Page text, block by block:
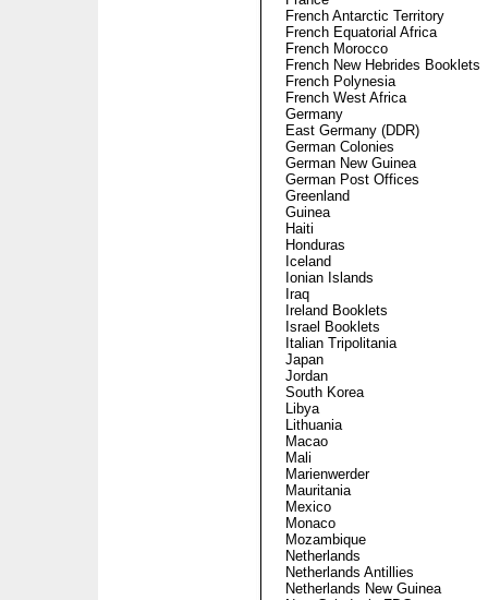
French Antarctic Territory
French Equatorial Africa
French Morocco
French New Hebrides Booklets
French Polynesia
French West Africa
Germany
East Germany (DDR)
German Colonies
German New Guinea
German Post Offices
Greenland
Guinea
Haiti
Honduras
Iceland
Ionian Islands
Iraq
Ireland Booklets
Israel Booklets
Italian Tripolitania
Japan
Jordan
South Korea
Libya
Lithuania
Macao
Mali
Marienwerder
Mauritania
Mexico
Monaco
Mozambique
Netherlands
Netherlands Antillies
Netherlands New Guinea